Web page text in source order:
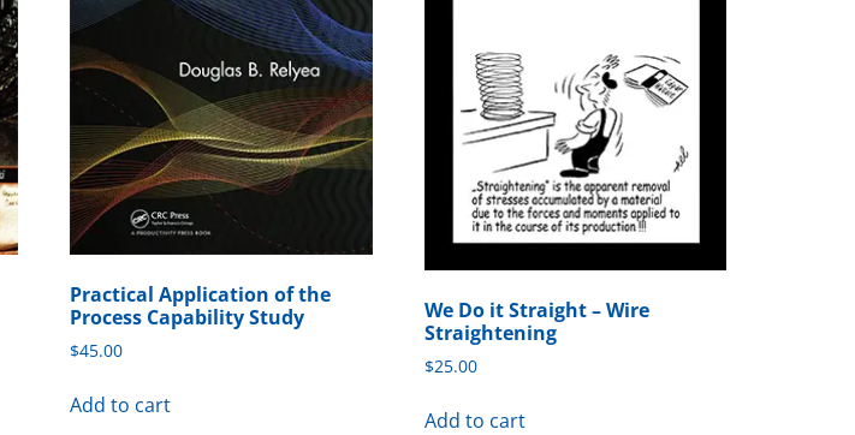
Practical Application of the
Process Capability Study
$45.00
Add to cart
We Do it Straight – Wire
Straightening
$25.00
Add to cart